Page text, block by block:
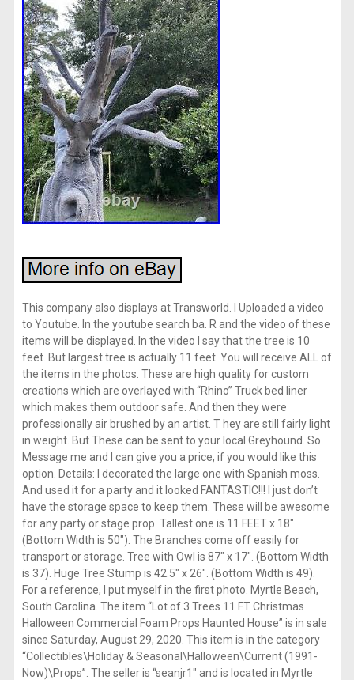
This company also displays at Transworld. I Uploaded a video
to Youtube. In the youtube search ba. R and the video of these
items will be displayed. In the video I say that the tree is 10
feet. But largest tree is actually 11 feet. You will receive ALL of
the items in the photos. These are high quality for custom
creations which are overlayed with “Rhino” Truck bed liner
which makes them outdoor safe. And then they were
professionally air brushed by an artist. T hey are still fairly light
in weight. But These can be sent to your local Greyhound. So
Message me and I can give you a price, if you would like this
option. Details: I decorated the large one with Spanish moss.
And used it for a party and it looked FANTASTIC!!! I just don’t
have the storage space to keep them. These will be awesome
for any party or stage prop. Tallest one is 11 FEET x 18″
(Bottom Width is 50″). The Branches come off easily for
transport or storage. Tree with Owl is 87″ x 17″. (Bottom Width
is 37). Huge Tree Stump is 42.5″ x 26″. (Bottom Width is 49).
For a reference, I put myself in the first photo. Myrtle Beach,
South Carolina. The item “Lot of 3 Trees 11 FT Christmas
Halloween Commercial Foam Props Haunted House” is in sale
since Saturday, August 29, 2020. This item is in the category
“Collectibles\Holiday & Seasonal\Halloween\Current (1991-
Now)\Props”. The seller is “seanjr1″ and is located in Myrtle